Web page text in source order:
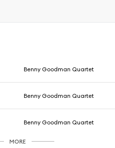
Benny Goodman Quartet
Benny Goodman Quartet
Benny Goodman Quartet
MORE